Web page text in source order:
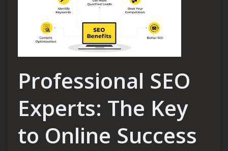
Professional SEO
Experts: The Key
to Online Success